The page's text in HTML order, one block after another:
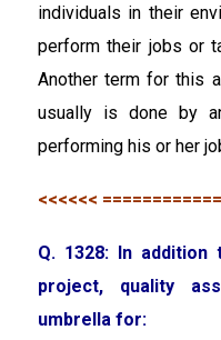
individuals in their
perform their jobs or
Another term for this
usually is done by
performing his or her
<<<<<<
Q. 1328: In
project, quality
umbrella for: